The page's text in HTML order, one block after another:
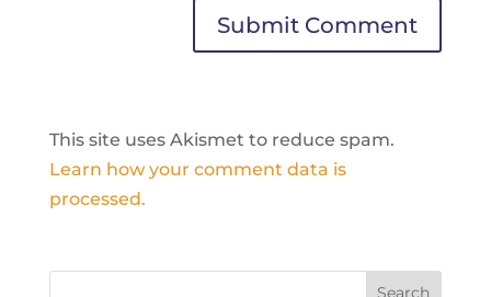
This site uses Akismet to reduce spam.
Learn how your comment data is
processed.